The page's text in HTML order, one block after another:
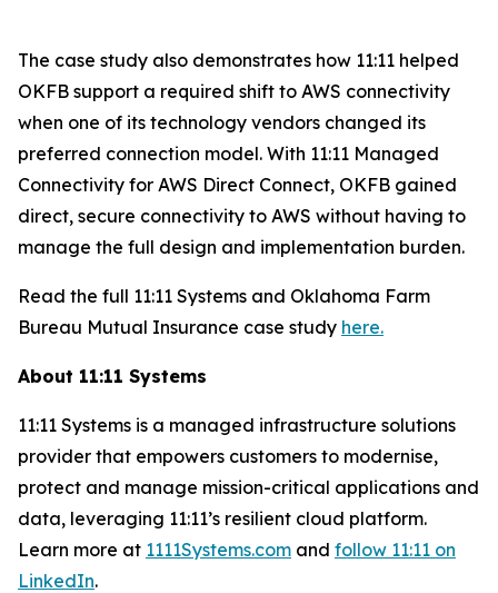
The case study also demonstrates how 11:11 helped
OKFB support a required shift to AWS connectivity
when one of its technology vendors changed its
preferred connection model. With 11:11 Managed
Connectivity for AWS Direct Connect, OKFB gained
direct, secure connectivity to AWS without having to
manage the full design and implementation burden.
Read the full 11:11 Systems and Oklahoma Farm
Bureau Mutual Insurance case study here.
About 11:11 Systems
11:11 Systems is a managed infrastructure solutions
provider that empowers customers to modernise,
protect and manage mission-critical applications and
data, leveraging 11:11’s resilient cloud platform.
Learn more at 1111Systems.com and follow 11:11 on
LinkedIn.